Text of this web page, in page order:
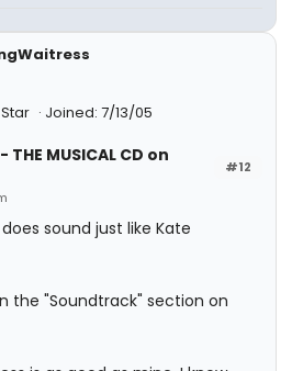
Joined: 7/13/05
#12
THE MUSICAL CD on
sound just like Kate
the "Soundtrack" section on